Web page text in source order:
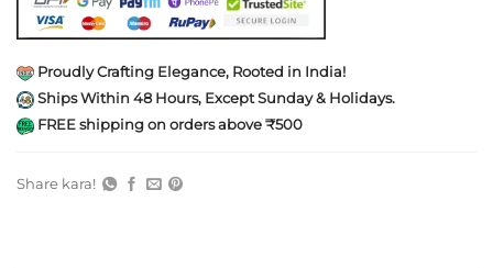
Proudly Crafting Elegance, Rooted in India!
Ships Within 48 Hours, Except Sunday & Holidays.
FREE shipping on orders above ₹500
Share kara!